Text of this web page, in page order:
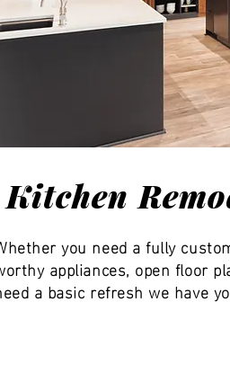
Kitchen
you need a fully
appliances, open floor
a basic refresh we have